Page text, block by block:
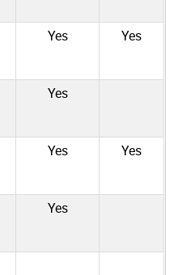
Yes Yes
Yes
Yes Yes
Yes